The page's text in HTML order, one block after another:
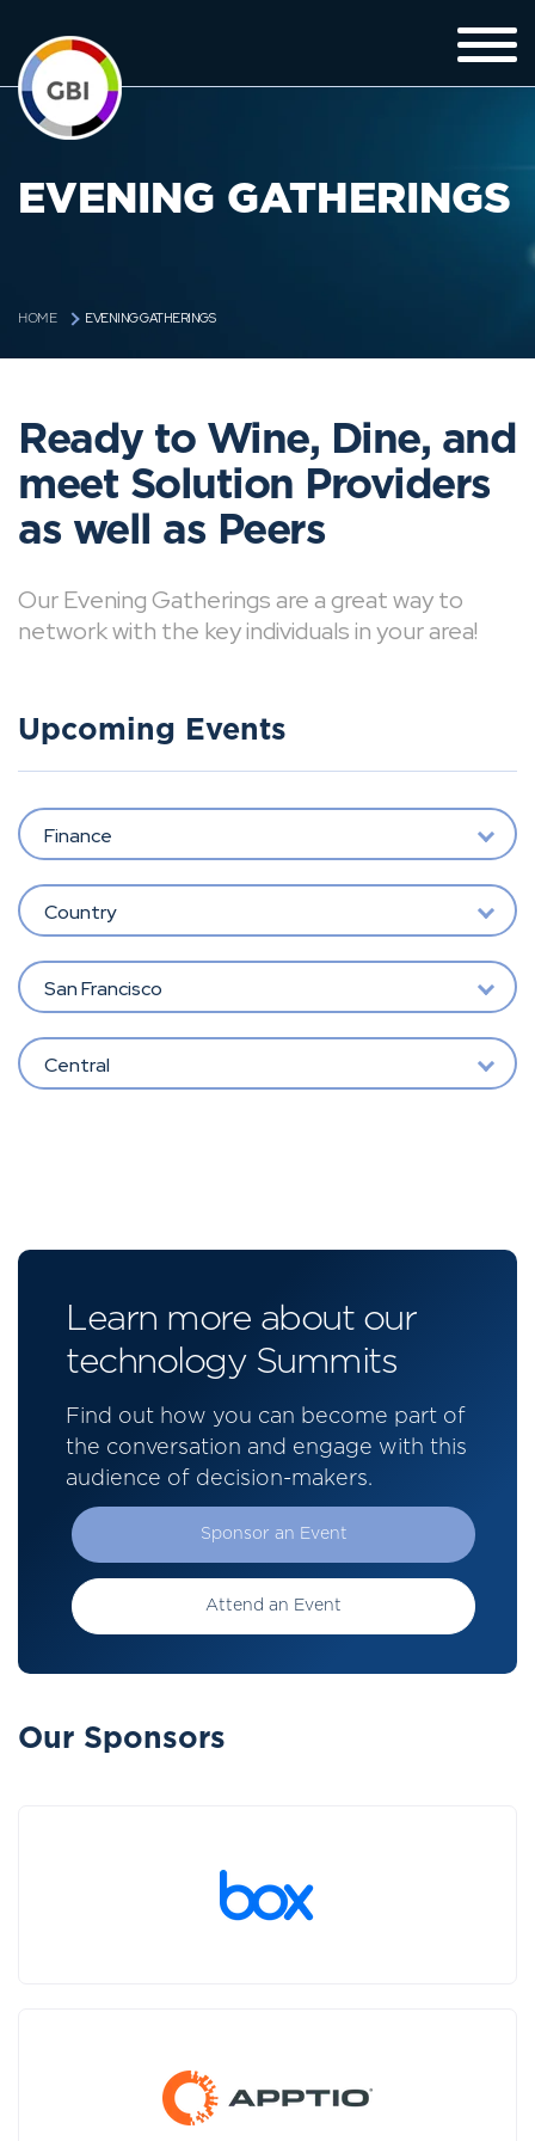
EVENING GATHERINGS
HOME EVENING GATHERINGS
Ready to Wine, Dine, and
meet Solution Providers
as well as Peers
Our Evening Gatherings are a great way to
network with the key individuals in your area!
Upcoming Events
Finance
Country
San Francisco
Central
Learn more about our
technology Summits
Find out how you can become part of
the conversation and engage with this
audience of decision-makers.
Sponsor an Event
Attend an Event
Our Sponsors